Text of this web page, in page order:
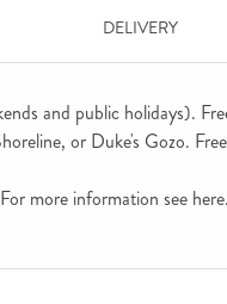
DELIVERY
and public holidays).
or Duke's Gozo.
more information see here.